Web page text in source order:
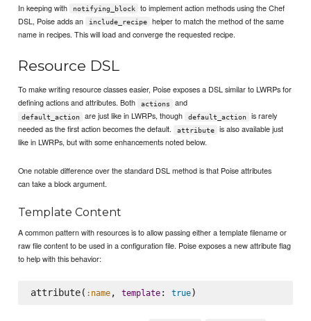
In keeping with notifying_block
to implement action methods using the Chef
DSL, Poise adds an
include_recipe
helper to match the method of the same
name in recipes. This will load and converge the requested recipe.
Resource DSL
To make writing resource classes easier, Poise exposes a DSL similar to LWRPs for
defining actions and attributes. Both
actions and
default_action are just like in LWRPs, though default_action
is rarely
needed as the first action becomes the default.
attribute
is also available just
like in LWRPs, but with some enhancements noted below.
One notable difference over the standard DSL method is that Poise attributes
can take a block argument.
Template Content
A common pattern with resources is to allow passing either a template filename or
raw file content to be used in a configuration file. Poise exposes a new attribute flag
to help with this behavior:
attribute( :name, template: true